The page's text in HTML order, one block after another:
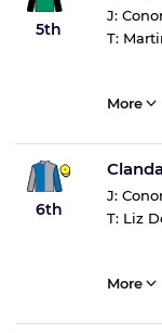
5th
J:
T:
More
6th
J:
T: Liz
More